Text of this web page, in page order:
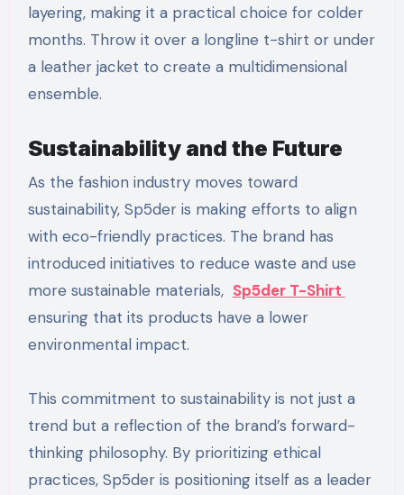
layering, making it a practical choice for colder
months. Throw it over a longline t-shirt or under
a leather jacket to create a multidimensional
ensemble.
Sustainability and the Future
As the fashion industry moves toward
sustainability, Sp5der is making efforts to align
with eco-friendly practices. The brand has
introduced initiatives to reduce waste and use
more sustainable materials, Sp5der T-Shirt
ensuring that its products have a lower
environmental impact.
This commitment to sustainability is not just a
trend but a reflection of the brand’s forward-
thinking philosophy. By prioritizing ethical
practices, Sp5der is positioning itself as a leader